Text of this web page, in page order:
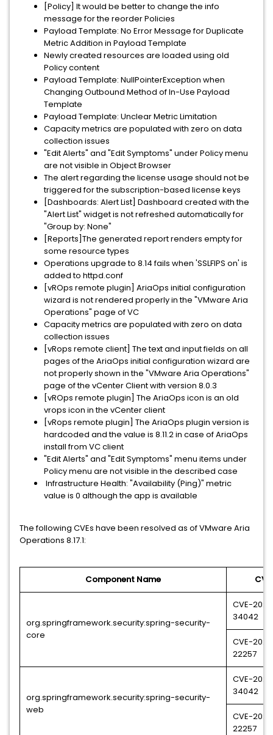
[Policy] It would be better to change the info
message for the reorder Policies
Payload Template: No Error Message for Duplicate
Metric Addition in Payload Template
Newly created resources are loaded using old
Policy content
Payload Template: NullPointerException when
Changing Outbound Method of In-Use Payload
Template
Payload Template: Unclear Metric Limitation
Capacity metrics are populated with zero on data
collection issues
"Edit Alerts" and "Edit Symptoms" under Policy menu
are not visible in Object Browser
The alert regarding the license usage should not be
triggered for the subscription-based license keys
[Dashboards: Alert List] Dashboard created with the
"Alert List" widget is not refreshed automatically for
"Group by: None"
[Reports]The generated report renders empty for
some resource types
Operations upgrade to 8.14 fails when 'SSLFIPS on' is
added to httpd.conf
[vROps remote plugin] AriaOps initial configuration
wizard is not rendered properly in the "VMware Aria
Operations" page of VC
Capacity metrics are populated with zero on data
collection issues
[vRops remote client] The text and input fields on all
pages of the AriaOps initial configuration wizard are
not properly shown in the "VMware Aria Operations"
page of the vCenter Client with version 8.0.3
[vROps remote plugin] The AriaOps icon is an old
vrops icon in the vCenter client
[vRops remote plugin] The AriaOps plugin version is
hardcoded and the value is 8.11.2 in case of AriaOps
install from VC client
"Edit Alerts" and "Edit Symptoms" menu items under
Policy menu are not visible in the described case
Infrastructure Health: "Availability (Ping)" metric
value is 0 although the app is available
The following CVEs have been resolved as of VMware Aria
Operations 8.17.1:
Component Name CVE
org.springframework.security:spring-security-
core
CVE-
34042
CVE-
22257
org.springframework.security:spring-security-
web
CVE-
34042
CVE-
22257